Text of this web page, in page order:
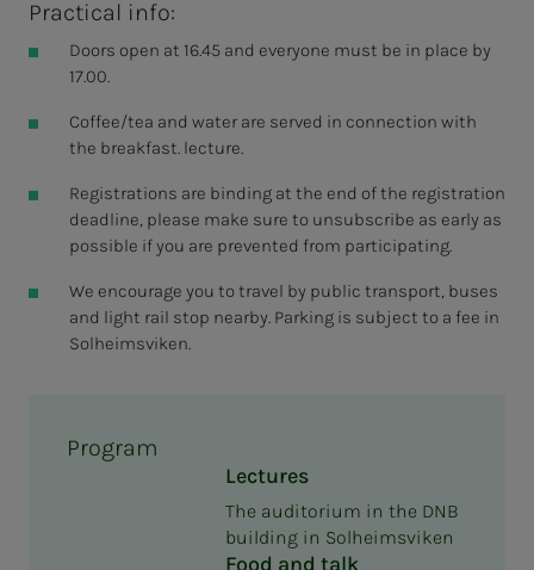
Practical info:
Doors open at 16.45 and everyone must be in place by
17.00.
Coffee/tea and water are served in connection with
the breakfast. lecture.
Registrations are binding at the end of the registration
deadline, please make sure to unsubscribe as early as
possible if you are prevented from participating.
We encourage you to travel by public transport, buses
and light rail stop nearby. Parking is subject to a fee in
Solheimsviken.
Program
Lectures
The auditorium in the DNB
building in Solheimsviken
Food and talk